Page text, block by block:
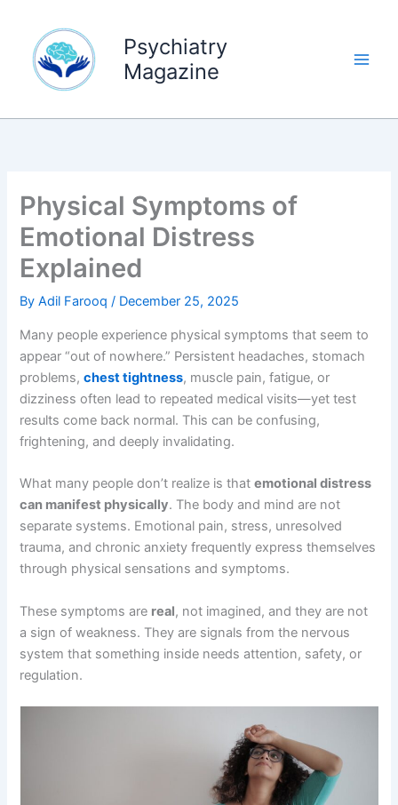
content
Psychiatry
Magazine
Physical Symptoms of
Emotional Distress
Explained
ByAdil Farooq/ December 25, 2025
Many people experience physical symptoms that seem to
appear “out of nowhere.” Persistent headaches, stomach
problems,chest tightness, muscle pain, fatigue, or
dizziness often lead to repeated medical visits—yet test
results come back normal. This can be confusing,
frightening, and deeply invalidating.
What many people don’t realize is thatemotional distress
can manifest physically. The body and mind are not
separate systems. Emotional pain, stress, unresolved
trauma, and chronic anxiety frequently express themselves
through physical sensations and symptoms.
These symptoms are real, not imagined, and they are not
a sign of weakness. They are signals from the nervous
system that something inside needs attention, safety, or
regulation.